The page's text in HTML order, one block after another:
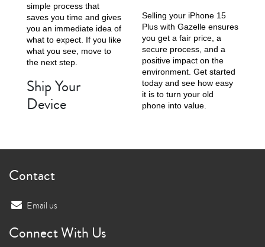
simple process that
saves you time and gives
you an immediate idea of
what to expect. If you like
what you see, move to
the next step.
Ship Your
Device
Selling your iPhone 15
Plus with Gazelle ensures
you get a fair price, a
secure process, and a
positive impact on the
environment. Get started
today and see how easy
it is to turn your old
phone into value.
Contact
Email us
Connect With Us